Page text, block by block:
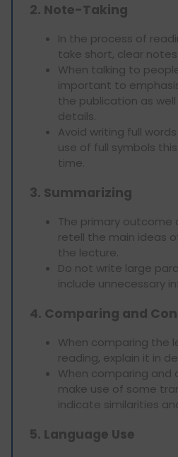
2. Note-Taking
In the process of
take short, clear notes.
When talking to
important to
the publication as
details.
Avoid writing full
use of full symbols
time.
3. Summarizing
The primary outcome
retell the main ideas
the lecture.
Do not write large
include unnecessary
4. Comparing and
When comparing the
reading, explain it in
When comparing and
make use of some
indicate similarities
5. Language Use